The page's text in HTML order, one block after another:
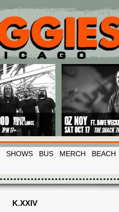
SHOWS BUS MERCH BEACH
K.XXIV